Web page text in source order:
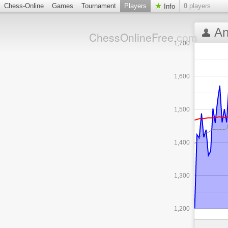
Chess-Online Games Tournament Players Info 0 players
ChessOnlineFree.com
1,200
1,300
1,400
1,500
1,600
1,700